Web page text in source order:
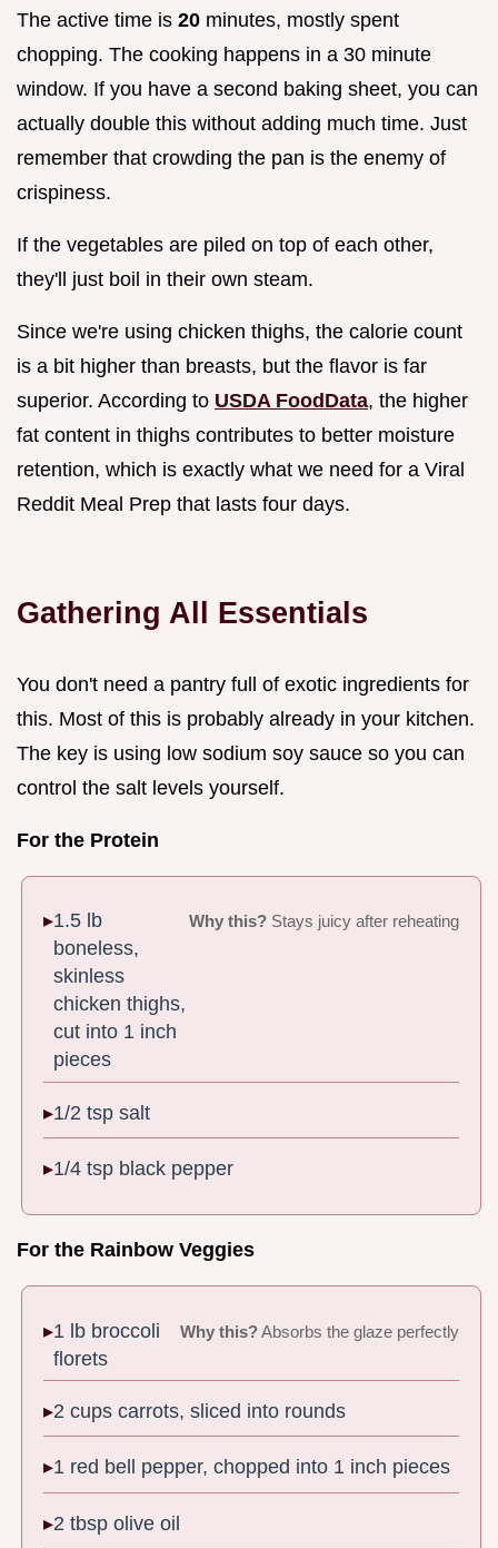
The active time is 20 minutes, mostly spent
chopping. The cooking happens in a 30 minute
window. If you have a second baking sheet, you can
actually double this without adding much time. Just
remember that crowding the pan is the enemy of
crispiness.
If the vegetables are piled on top of each other,
they'll just boil in their own steam.
Since we're using chicken thighs, the calorie count
is a bit higher than breasts, but the flavor is far
superior. According to USDA FoodData, the higher
fat content in thighs contributes to better moisture
retention, which is exactly what we need for a Viral
Reddit Meal Prep that lasts four days.
Gathering All Essentials
You don't need a pantry full of exotic ingredients for
this. Most of this is probably already in your kitchen.
The key is using low sodium soy sauce so you can
control the salt levels yourself.
For the Protein
1.5 lb
boneless,
skinless
chicken thighs,
cut into 1 inch
pieces
Why this?Stays juicy after reheating
1/2 tsp salt
1/4 tsp black pepper
For the Rainbow Veggies
1 lb broccoli
florets
Why this?Absorbs the glaze perfectly
2 cups carrots, sliced into rounds
1 red bell pepper, chopped into 1 inch pieces
2 tbsp olive oil